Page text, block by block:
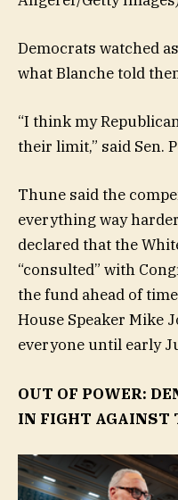
Democrats watched
what Blanche told
“I think my
their limit,” said Sen.
Thune said the
everything way
declared that the
“consulted” with
the fund ahead of
House Speaker Mike
everyone until early
OUT OF POWER:
IN FIGHT AGAINST